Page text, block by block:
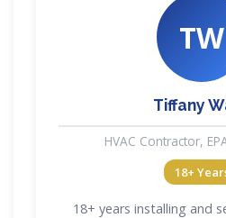
TW
Tiffany
HVAC Contractor,
18+
18+ years installing and